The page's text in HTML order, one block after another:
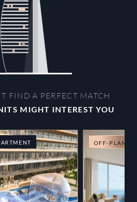
FIND A PERFECT MATCH
MIGHT INTEREST YOU
OFF-PLAN